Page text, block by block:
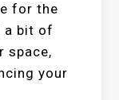
for the
a bit of
space,
your